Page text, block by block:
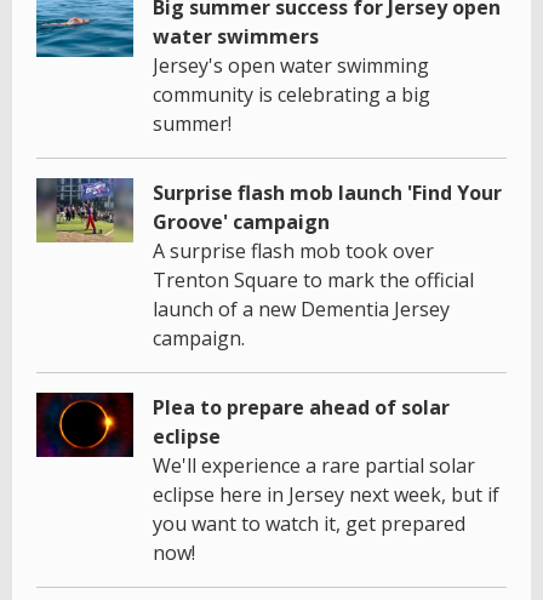
Big summer success for Jersey open
water swimmers
Jersey's open water swimming
community is celebrating a big
summer!
Surprise flash mob launch 'Find Your
Groove' campaign
A surprise flash mob took over
Trenton Square to mark the official
launch of a new Dementia Jersey
campaign.
Plea to prepare ahead of solar
eclipse
We'll experience a rare partial solar
eclipse here in Jersey next week, but if
you want to watch it, get prepared
now!